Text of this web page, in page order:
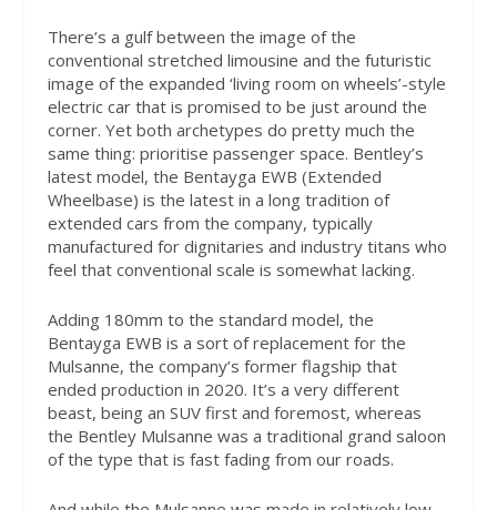
There’s a gulf between the image of the
conventional stretched limousine and the futuristic
image of the expanded ‘living room on wheels’-style
electric car that is promised to be just around the
corner. Yet both archetypes do pretty much the
same thing: prioritise passenger space. Bentley’s
latest model, the Bentayga EWB (Extended
Wheelbase) is the latest in a long tradition of
extended cars from the company, typically
manufactured for dignitaries and industry titans who
feel that conventional scale is somewhat lacking.
Adding 180mm to the standard model, the
Bentayga EWB is a sort of replacement for the
Mulsanne, the company’s former flagship that
ended production in 2020. It’s a very different
beast, being an SUV first and foremost, whereas
the Bentley Mulsanne was a traditional grand saloon
of the type that is fast fading from our roads.